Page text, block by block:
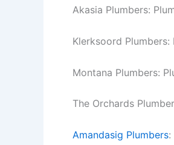
Akasia Plumbers:
Klerksoord
Montana Plumbers:
The Orchards
Amandasig Plumbers: